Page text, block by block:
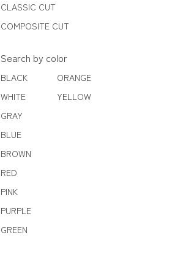
CLASSIC CUT
COMPOSITE CUT
Search by color
BLACK
WHITE
GRAY
BLUE
BROWN
RED
PINK
PURPLE
GREEN
ORANGE
YELLOW